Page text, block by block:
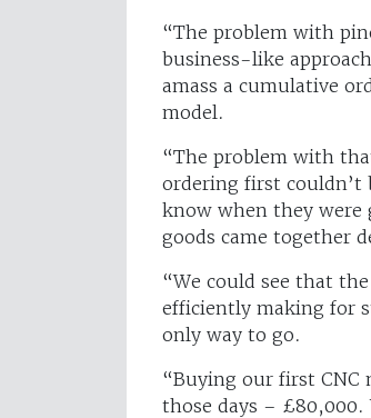
“The problem with
business-like
amass a cumulative
model.
“The problem with
ordering first couldn’t
know when they
goods came together
“We could see that
efficiently making for
only way to go.
“Buying our first CNC
those days – £80,000.